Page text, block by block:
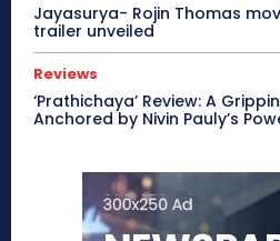
Jayasurya- Rojin Thomas
trailer unveiled
Reviews
‘Prathichaya’ Review: A
Anchored by Nivin Pauly’s